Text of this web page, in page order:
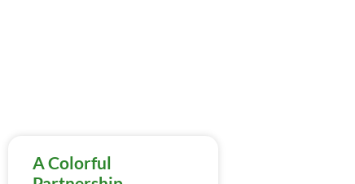
A Colorful